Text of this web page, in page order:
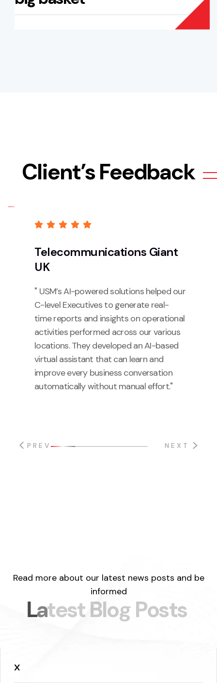
Client’s Feedback
Telecommunications Giant
UK
" USM’s AI-powered solutions helped our
C-level Executives to generate real-
time reports and insights on operational
activities performed across our various
locations. They developed an AI-based
virtual assistant that can learn and
improve every business conversation
automatically without manual effort."
PREV NEXT
Read more about our latest news posts and be
informed
LatestBlogPosts
x